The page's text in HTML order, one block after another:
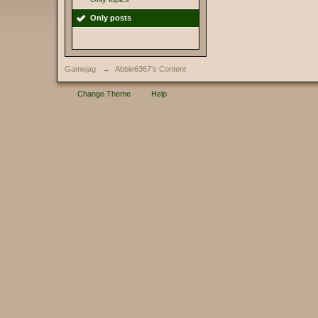
Only posts
Gamejag → Abbie6367's Content
Change Theme Help